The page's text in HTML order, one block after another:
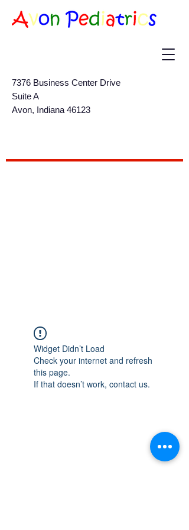
7376 Business Center Drive
Suite A
Avon, Indiana 46123
Widget Didn’t Load
Check your internet and refresh
this page.
If that doesn’t work, contact us.